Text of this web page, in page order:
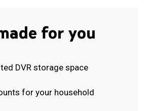
for you
DVR storage space
for your household